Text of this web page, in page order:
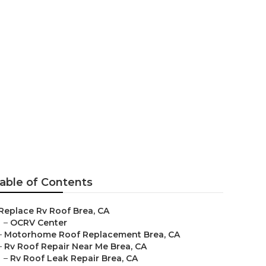
of Contents
Rv Roof Brea, CA
– OCRV Center
Motorhome Roof Replacement Brea, CA
Rv Roof Repair Near Me Brea, CA
– Rv Roof Leak Repair Brea, CA